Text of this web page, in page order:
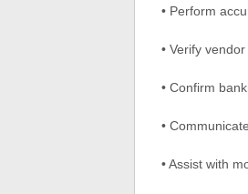
• Perform
• Verify
• Confirm
•
• Assist with